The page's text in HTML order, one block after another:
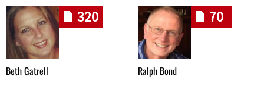
320
Beth Gatrell
70
Ralph Bond